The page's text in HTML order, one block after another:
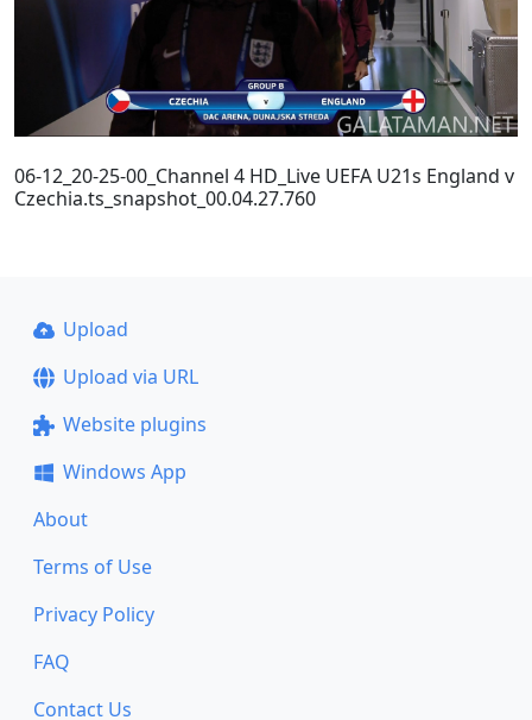
06-12_20-25-00_Channel 4 HD_Live UEFA U21s England v
Czechia.ts_snapshot_00.04.27.760
Upload
Upload via URL
Website plugins
Windows App
About
Terms of Use
Privacy Policy
FAQ
Contact Us